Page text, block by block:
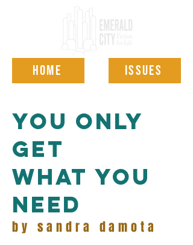
HOME ISSUES
you only
get
what you
need
by sandra damota